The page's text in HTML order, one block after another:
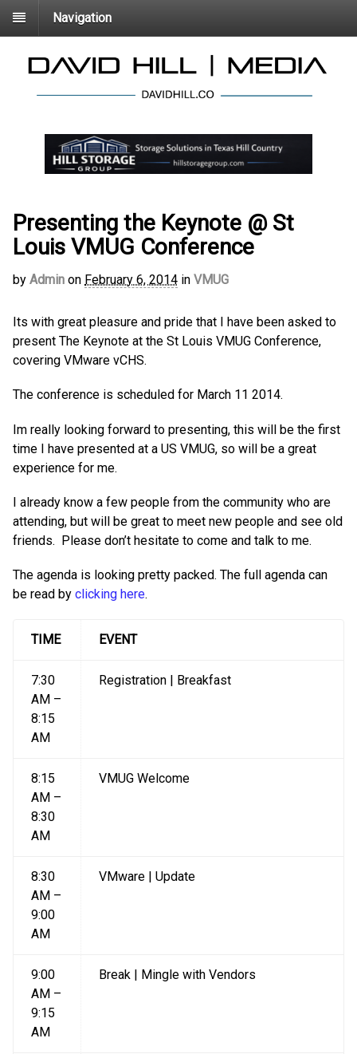
Navigation
Presenting the Keynote @ St
Louis VMUG Conference
by Admin on February 6, 2014 in VMUG
Its with great pleasure and pride that I have been asked to
present The Keynote at the St Louis VMUG Conference,
covering VMware vCHS.
The conference is scheduled for March 11 2014.
Im really looking forward to presenting, this will be the first
time I have presented at a US VMUG, so will be a great
experience for me.
I already know a few people from the community who are
attending, but will be great to meet new people and see old
friends. Please don’t hesitate to come and talk to me.
The agenda is looking pretty packed. The full agenda can
be read by clicking here.
TIME EVENT
7:30
AM –
8:15
AM
Registration | Breakfast
8:15
AM –
8:30
AM
VMUG Welcome
8:30
AM –
9:00
AM
VMware | Update
9:00
AM –
9:15
AM
Break | Mingle with Vendors